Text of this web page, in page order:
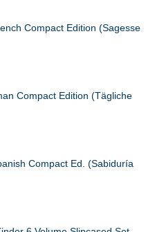
Compact Edition (Sagesse
Compact Edition (Tägliche
Compact Ed. (Sabiduría